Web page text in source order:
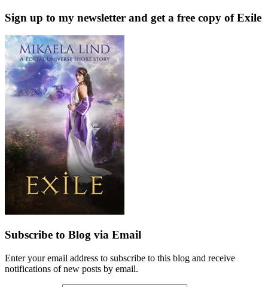
Sign up to my newsletter and get a free copy of Exile
Subscribe to Blog via Email
Enter your email address to subscribe to this blog and receive
notifications of new posts by email.